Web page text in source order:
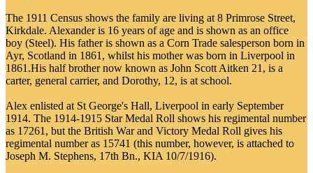
The 1911 Census shows the family are living at 8 Primrose Street,
Kirkdale. Alexander is 16 years of age and is shown as an office
boy (Steel). His father is shown as a Corn Trade salesperson born in
Ayr, Scotland in 1861, whilst his mother was born in Liverpool in
1861.His half brother now known as John Scott Aitken 21, is a
carter, general carrier, and Dorothy, 12, is at school.
Alex enlisted at St George's Hall, Liverpool in early September
1914. The 1914-1915 Star Medal Roll shows his regimental number
as 17261, but the British War and Victory Medal Roll gives his
regimental number as 15741 (this number, however, is attached to
Joseph M. Stephens, 17th Bn., KIA 10/7/1916).